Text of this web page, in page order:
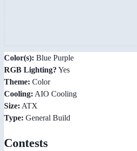
Color(s): Blue Purple
RGB Lighting? Yes
Theme: Color
Cooling: AIO Cooling
Size: ATX
Type: General Build
Contests